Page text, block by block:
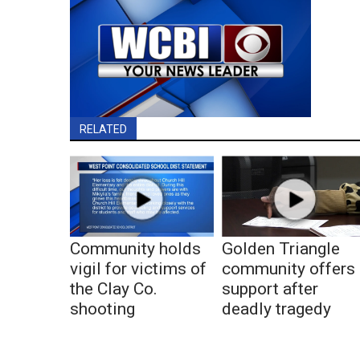
RELATED
Community holds
vigil for victims of
the Clay Co.
shooting
Golden Triangle
community offers
support after
deadly tragedy